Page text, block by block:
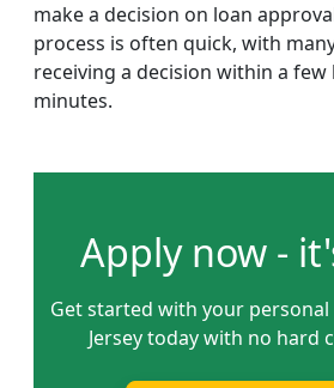
make a decision on loan
process is often quick, with
receiving a decision within a few
minutes.
Apply now -
Get started with your personal
Jersey today with no hard